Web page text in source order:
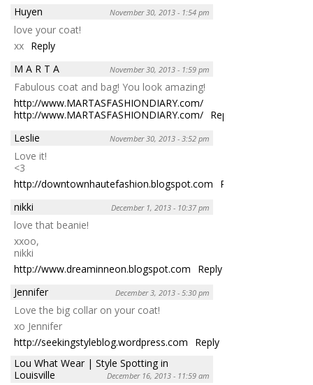
Huyen
November 30, 2013 - 1:54 pm
love your coat!
xx Reply
M A R T A
November 30, 2013 - 1:59 pm
Fabulous coat and bag! You look amazing!
http://www.MARTASFASHIONDIARY.com/
http://www.MARTASFASHIONDIARY.com/ Reply
Leslie
November 30, 2013 - 3:52 pm
Love it!
<3
http://downtownhautefashion.blogspot.com
Reply
nikki
December 1, 2013 - 10:37 pm
love that beanie!
xxoo,
nikki
http://www.dreaminneon.blogspot.com
Reply
Jennifer
December 3, 2013 - 5:30 pm
Love the big collar on your coat!
xo Jennifer
http://seekingstyleblog.wordpress.com
Reply
Lou What Wear | Style Spotting in
Louisville
December 16, 2013 - 11:59 am